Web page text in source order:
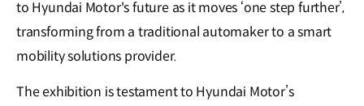
to Hyundai Motor's future as it moves ‘one step further’,
transforming from a traditional automaker to a smart
mobility solutions provider.
The exhibition is testament to Hyundai Motor’s